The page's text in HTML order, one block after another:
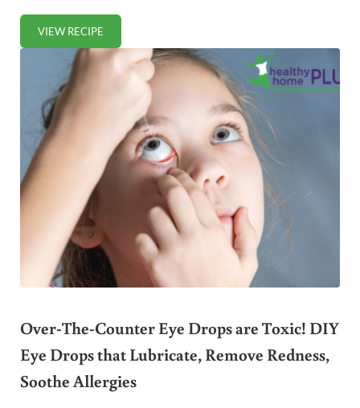
VIEW RECIPEHOMEMADE NATTO (SOY-FREE)
Over-The-Counter Eye Drops are Toxic! DIY
Eye Drops that Lubricate, Remove Redness,
Soothe Allergies